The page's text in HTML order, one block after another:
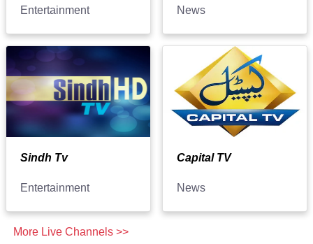
Entertainment News
Sindh Tv
Entertainment
Capital TV
News
More Live Channels >>